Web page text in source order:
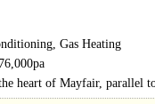
Gas Heating
heart of Mayfair, parallel
&..